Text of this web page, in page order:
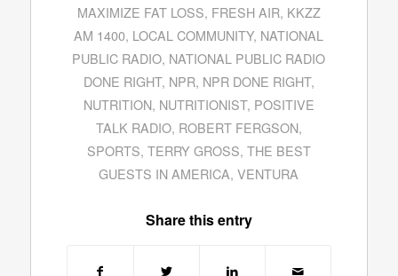
MAXIMIZE FAT LOSS, FRESH AIR, KKZZ
AM 1400, LOCAL COMMUNITY, NATIONAL
PUBLIC RADIO, NATIONAL PUBLIC RADIO
DONE RIGHT, NPR, NPR DONE RIGHT,
NUTRITION, NUTRITIONIST, POSITIVE
TALK RADIO, ROBERT FERGSON,
SPORTS, TERRY GROSS, THE BEST
GUESTS IN AMERICA,VENTURA
Share this entry